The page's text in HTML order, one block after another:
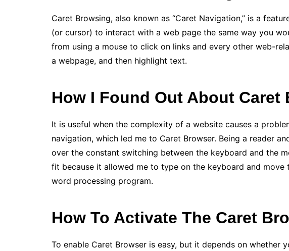
Caret Browsing, also known as “Caret Navigation,” is a
(or cursor) to interact with a web page the same way you
from using a mouse to click on links and every other web-
a webpage, and then highlight text.
How I Found Out About Caret
It is useful when the complexity of a website causes a
navigation, which led me to Caret Browser. Being a reader
over the constant switching between the keyboard and the
fit because it allowed me to type on the keyboard and move
word processing program.
How To Activate The Caret
To enable Caret Browser is easy, but it depends on whether